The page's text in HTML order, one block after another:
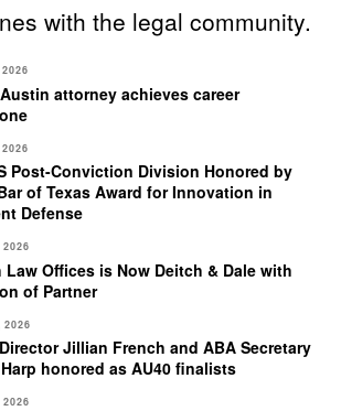
with the legal community.
attorney achieves career
Post-Conviction Division Honored by
of Texas Award for Innovation in
Defense
2026
Law Offices is Now Deitch & Dale with
of Partner
2026
Jillian French and ABA Secretary
honored as AU40 finalists